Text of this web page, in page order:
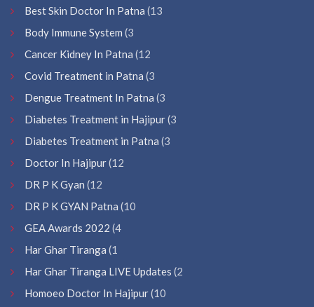
Best Skin Doctor In Patna (13
Body Immune System (3
Cancer Kidney In Patna (12
Covid Treatment in Patna (3
Dengue Treatment In Patna (3
Diabetes Treatment in Hajipur(3
Diabetes Treatment in Patna (3
Doctor In Hajipur(12
DR P K Gyan (12
DR P K GYAN Patna (10
GEA Awards 2022 (4
Har Ghar Tiranga (1
Har Ghar Tiranga LIVE Updates (2
Homoeo Doctor In Hajipur(10